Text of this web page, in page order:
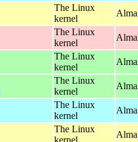
The Linux
kernel
The Linux
kernel
The Linux
kernel
The Linux
kernel
The Linux
kernel
The Linux
kernel